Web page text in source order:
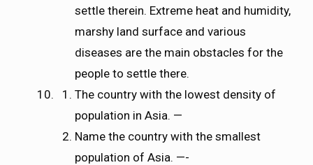
settle therein. Extreme heat and humidity,
marshy land surface and various
diseases are the main obstacles for the
people to settle there.
The country with the lowest density of
population in Asia. —
Name the country with the smallest
population of Asia. —-